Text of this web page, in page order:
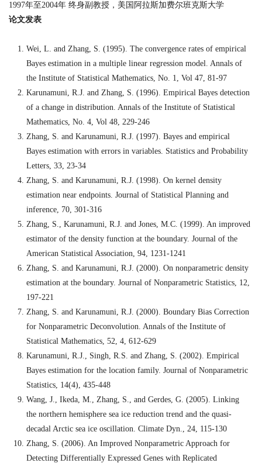
1997年至2004年 终身副教授，美国阿拉斯加费尔班克斯大学
论文发表
Wei, L. and Zhang, S. (1995). The convergence rates of empirical
Bayes estimation in a multiple linear regression model. Annals of
the Institute of Statistical Mathematics, No. 1, Vol 47, 81-97
Karunamuni, R.J. and Zhang, S. (1996). Empirical Bayes detection
of a change in distribution. Annals of the Institute of Statistical
Mathematics, No. 4, Vol 48, 229-246
Zhang, S. and Karunamuni, R.J. (1997). Bayes and empirical
Bayes estimation with errors in variables. Statistics and Probability
Letters, 33, 23-34
Zhang, S. and Karunamuni, R.J. (1998). On kernel density
estimation near endpoints. Journal of Statistical Planning and
inference, 70, 301-316
Zhang, S., Karunamuni, R.J. and Jones, M.C. (1999). An improved
estimator of the density function at the boundary. Journal of the
American Statistical Association, 94, 1231-1241
Zhang, S. and Karunamuni, R.J. (2000). On nonparametric density
estimation at the boundary. Journal of Nonparametric Statistics, 12,
197-221
Zhang, S. and Karunamuni, R.J. (2000). Boundary Bias Correction
for Nonparametric Deconvolution. Annals of the Institute of
Statistical Mathematics, 52, 4, 612-629
Karunamuni, R.J., Singh, R.S. and Zhang, S. (2002). Empirical
Bayes estimation for the location family. Journal of Nonparametric
Statistics, 14(4), 435-448
Wang, J., Ikeda, M., Zhang, S., and Gerdes, G. (2005). Linking
the northern hemisphere sea ice reduction trend and the quasi-
decadal Arctic sea ice oscillation. Climate Dyn., 24, 115-130
Zhang, S. (2006). An Improved Nonparametric Approach for
Detecting Differentially Expressed Genes with Replicated